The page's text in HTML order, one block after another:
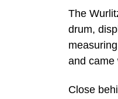
The
drum,
and came
Close